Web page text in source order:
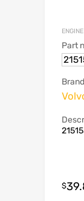
ENGINE
Part
$